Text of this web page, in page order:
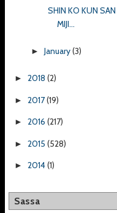
SHIN KO KUN
MIJI...
► January(3)
► 2018 (2)
► 2017(19)
► 2016 (217)
► 2015 (528)
► 2014(1)
Sassa